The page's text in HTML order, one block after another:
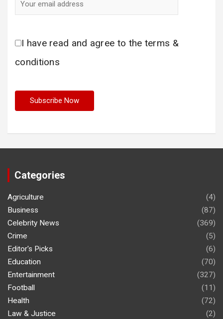
I have read and agree to the terms &
conditions
Categories
Agriculture
(4)
Business
(87)
Celebrity News
(369)
Crime
(5)
Editor's Picks
(6)
Education
(70)
Entertainment
(327)
Football
(11)
Health
(72)
Law & Justice
(2)